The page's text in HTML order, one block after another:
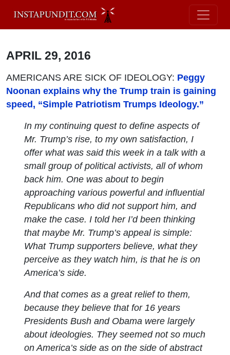
APRIL 29, 2016
AMERICANS ARE SICK OF IDEOLOGY: Peggy
Noonan explains why the Trump train is gaining
speed, “Simple Patriotism Trumps Ideology.”
In my continuing quest to define aspects of
Mr. Trump’s rise, to my own satisfaction, I
offer what was said this week in a talk with a
small group of political activists, all of whom
back him. One was about to begin
approaching various powerful and influential
Republicans who did not support him, and
make the case. I told her I’d been thinking
that maybe Mr. Trump’s appeal is simple:
What Trump supporters believe, what they
perceive as they watch him, is that he is on
America’s side.
And that comes as a great relief to them,
because they believe that for 16 years
Presidents Bush and Obama were largely
about ideologies. They seemed not so much
on America’s side as on the side of abstract